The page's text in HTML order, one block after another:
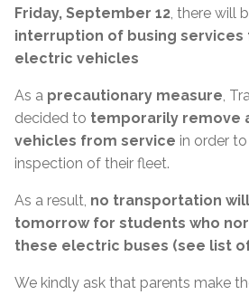
Friday, September 12 , there will
interruption of busing services
electric vehicles
As a precautionary measure ,
decided to temporarily remove
vehicles from service in order
inspection of their fleet.
As a result, no transportation
tomorrow for students who
these electric buses (see list
We kindly ask that parents make